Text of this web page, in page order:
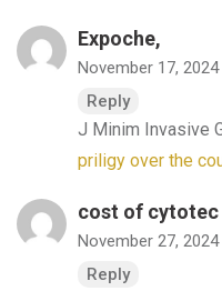
Expoche,
November 17, 2024
Reply
J Minim Invasive
priligy over the
cost of cytotec
November 27, 2024
Reply